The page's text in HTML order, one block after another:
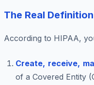
The Real
According to HIPAA,
Create, receive,
of a Covered Entity